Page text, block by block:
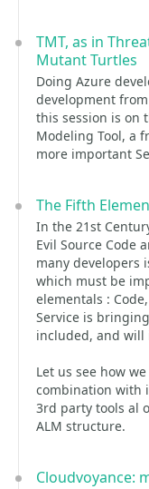
TMT, as in
Mutant Turtles
Doing Azure
development
this session is on
Modeling Tool, a
more important
The Fifth
In the 21st
Evil Source Code
many developers
which must be
elementals :
Service is
included, and will
Let us see how
combination with
3rd party tools al
ALM structure.
Cloudvoyance: